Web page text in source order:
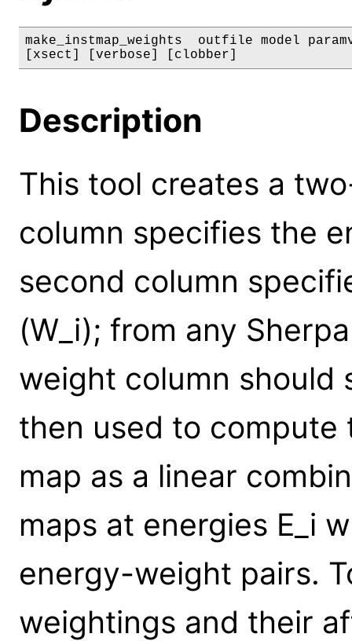
make_instmap_weights  outfile model
[xsect] [verbose] [clobber]
Description
This tool creates a
column specifies the
second column
(W_i); from any
weight column should
then used to
map as a linear
maps at energies E_i
energy-weight pairs.
weightings and their